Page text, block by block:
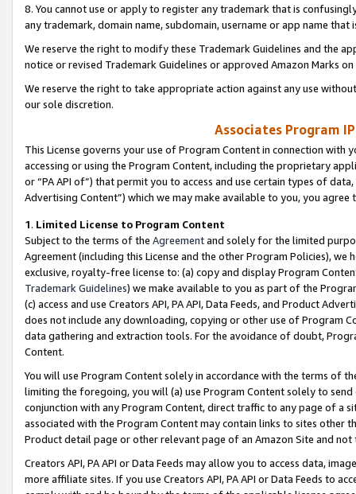
8. You cannot use or apply to register any trademark that is
any trademark, domain name, subdomain, username or app name
We reserve the right to modify these Trademark Guidelines and the
notice or revised Trademark Guidelines or approved Amazon Marks
We reserve the right to take appropriate action against any use
our sole discretion.
Associates Program
This License governs your use of Program Content in connection
accessing or using the Program Content, including the proprietary
or “PA API of”) that permit you to access and use certain types of
Advertising Content”) which we may make available to you, you agree
1. Limited License to Program Content
Subject to the terms of the Agreementand solely for the limited
Agreement (including this License and the other Program Policies),
exclusive, royalty-free license to: (a) copy and display Program
Trademark Guidelines) we make available to you as part of the
(c) access and use Creators API, PA API, Data Feeds, and Product
does not include any downloading, copying or other use of Program
data gathering and extraction tools. For the avoidance of doubt,
Content.
You will use Program Content solely in accordance with the terms of
limiting the foregoing, you will (a) use Program Content solely to
conjunction with any Program Content, direct traffic to any page of a
associated with the Program Content may contain links to sites other
Product detail page or other relevant page of an Amazon Site and not
Creators API, PA API or Data Feeds may allow you to access data,
more affiliate sites. If you use Creators API, PA API or Data Feeds to